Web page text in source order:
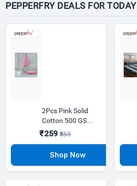
PEPPERFRY DEALS FOR TODAY
2Pcs Pink Solid
Cotton 500 GSM
Hand Towels
₹259 ₹359